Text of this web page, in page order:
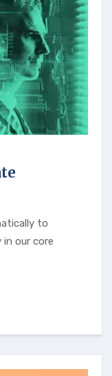
to
our core